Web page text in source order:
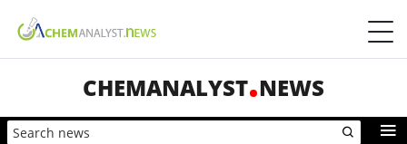
CHEMANALYST NEWS